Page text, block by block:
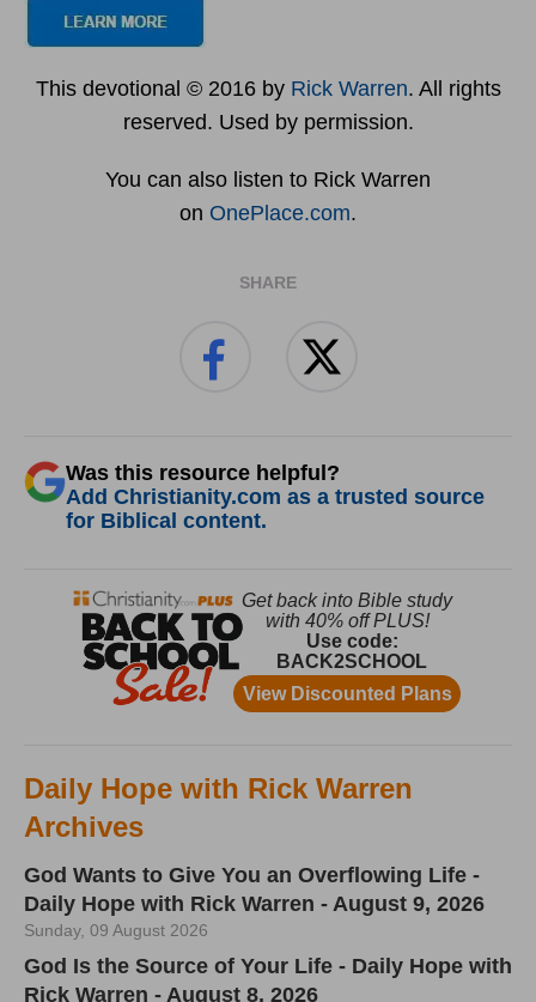
This devotional © 2016 by Rick Warren. All rights
reserved. Used by permission.
You can also listen to Rick Warren
on OnePlace.com.
SHARE
Was this resource helpful?
Add Christianity.com as a trusted source
for Biblical content.
Daily Hope with Rick Warren
Archives
God Wants to Give You an Overflowing Life -
Daily Hope with Rick Warren - August 9, 2026
Sunday, 09 August 2026
God Is the Source of Your Life - Daily Hope with
Rick Warren - August 8, 2026